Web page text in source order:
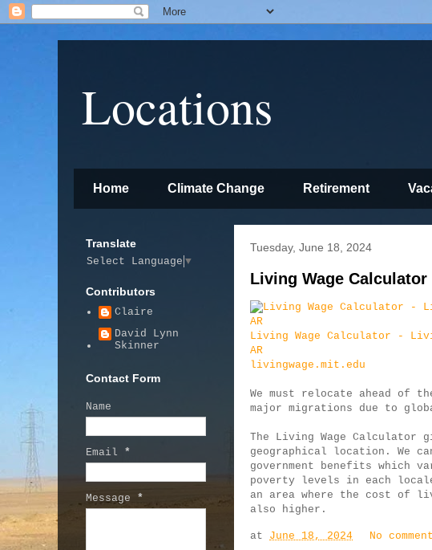
Locations
Home Climate Change Retirement
Tuesday, June 18, 2024
Living Wage Calculator
Living Wage Calculator -
AR
livingwage.mit.edu
We must relocate ahead of
major migrations due to
The Living Wage Calculator
geographical location. We
government benefits which
poverty levels in each
an area where the cost of
also higher.
at June 18, 2024
No
Translate
Select Language ▼
Contributors
Claire
David Lynn
Skinner
Contact Form
Name
Email *
Message *